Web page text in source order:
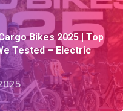
Bikes 2025 | Top
Tested – Electric